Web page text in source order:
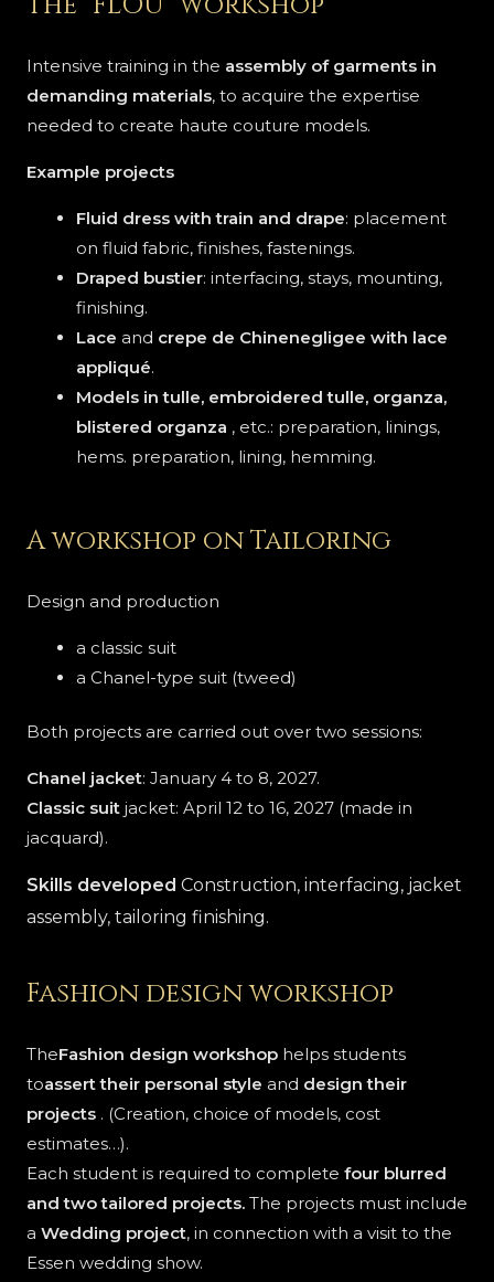
Intensive training in the assembly of garments in
demanding materials, to acquire the expertise
needed to create haute couture models.
Example projects
Fluid dress with train and drape: placement
on fluid fabric, finishes, fastenings.
Draped bustier: interfacing, stays, mounting,
finishing.
Lace and crepe de Chinenegligee with lace
appliqué.
Models in tulle, embroidered tulle, organza,
blistered organza , etc.: preparation, linings,
hems. preparation, lining, hemming.
A workshop on Tailoring
Design and production
a classic suit
a Chanel-type suit (tweed)
Both projects are carried out over two sessions:
Chanel jacket: January 4 to 8, 2027.
Classic suit jacket: April 12 to 16, 2027 (made in
jacquard).
Skills developed Construction, interfacing, jacket
assembly, tailoring finishing.
Fashion design workshop
TheFashion design workshop helps students
toassert their personal style and design their
projects . (Creation, choice of models, cost
estimates…).
Each student is required to complete four blurred
and two tailored projects. The projects must include
a Wedding project, in connection with a visit to the
Essen wedding show.